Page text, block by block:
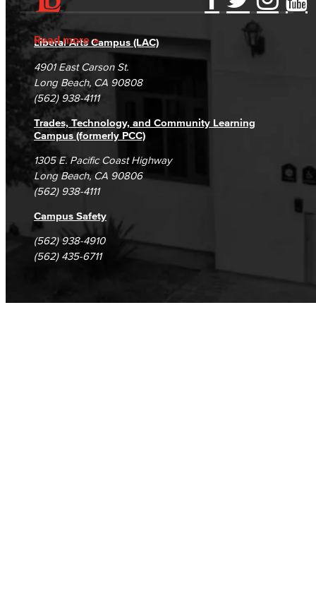
Read more
Accessibility Statement
Accreditation
Campus Maps
Gainful Employment Disclosure
Fraud Reporting
DSPS Grievance Process
Student Complaints & Grievances
Directory
Careers
Unsubscribe/Opt-Out
Liberal Arts Campus (LAC)
4901 East Carson St.
Long Beach, CA 90808
(562) 938-4111
Trades, Technology, and Community Learning
Campus (formerly PCC)
1305 E. Pacific Coast Highway
Long Beach, CA 90806
(562) 938-4111
Campus Safety
(562) 938-4910
(562) 435-6711